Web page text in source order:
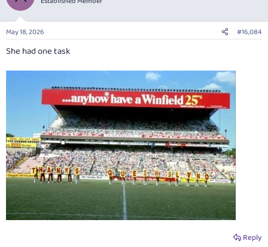
i
n
s
May 18, 2026 #16,084
She had one task
Reply